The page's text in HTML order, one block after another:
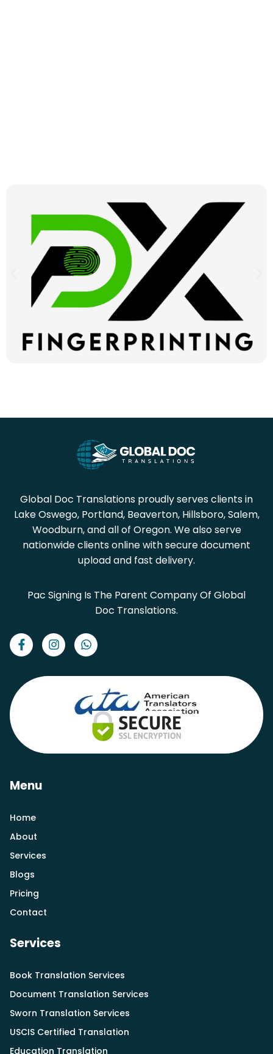
Global Doc Translations proudly serves clients in
Lake Oswego, Portland, Beaverton, Hillsboro, Salem,
Woodburn, and all of Oregon. We also serve
nationwide clients online with secure document
upload and fast delivery.
Pac Signing Is The Parent Company Of Global
Doc Translations.
Menu
Home
About
Services
Blogs
Pricing
Contact
Services
Book Translation Services
Document Translation Services
Sworn Translation Services
USCIS Certified Translation
Education Translation